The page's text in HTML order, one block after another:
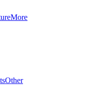
More
Other